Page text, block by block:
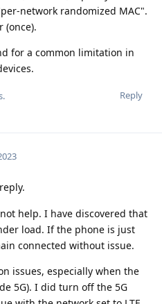
network randomized MAC".
(once).
for a common limitation in
Reply
help. I have discovered that
load. If the phone is just
connected without issue.
issues, especially when the
5G). I did turn off the 5G